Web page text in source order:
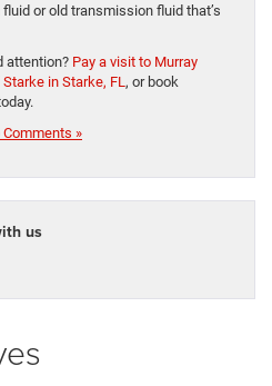
or old transmission fluid that’s
attention? Pay a visit to Murray
in Starke, FL , or book
Comments »
us